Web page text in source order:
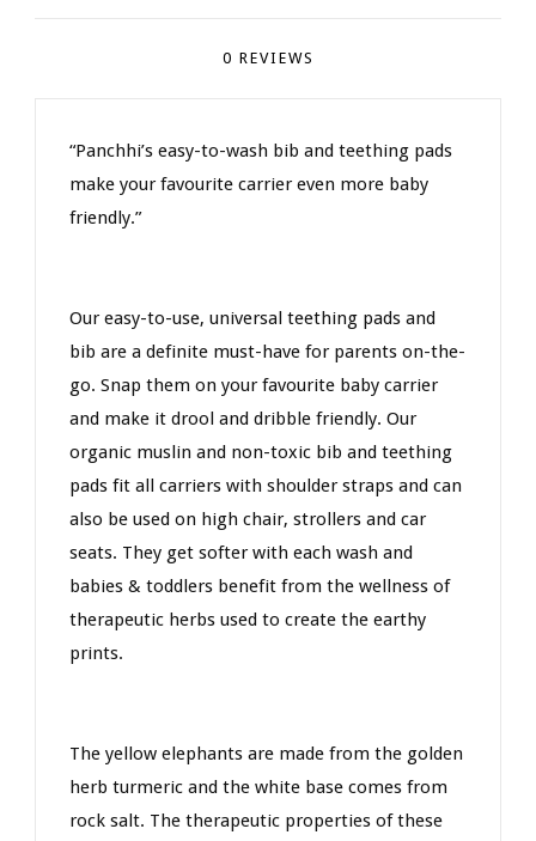
0 REVIEWS
“Panchhi’s easy-to-wash bib and teething pads
make your favourite carrier even more baby
friendly.”
Our easy-to-use, universal teething pads and
bib are a definite must-have for parents on-the-
go. Snap them on your favourite baby carrier
and make it drool and dribble friendly. Our
organic muslin and non-toxic bib and teething
pads fit all carriers with shoulder straps and can
also be used on high chair, strollers and car
seats. They get softer with each wash and
babies & toddlers benefit from the wellness of
therapeutic herbs used to create the earthy
prints.
The yellow elephants are made from the golden
herb turmeric and the white base comes from
rock salt. The therapeutic properties of these